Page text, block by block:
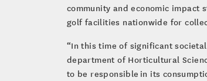
community and economic
golf facilities nationwide for
“In this time of significant
department of Horticultural
to be responsible in its